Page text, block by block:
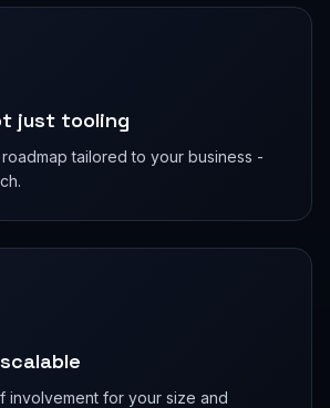
just tooling
tailored to your business -
involvement for your size and